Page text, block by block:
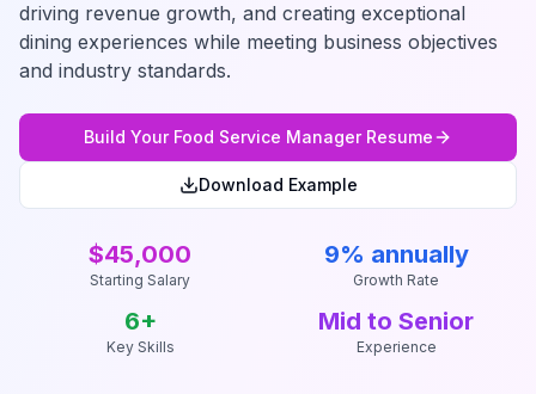
driving revenue growth, and creating exceptional
dining experiences while meeting business objectives
and industry standards.
Build Your Food Service ManagerResume
Download Example
$45,000
Starting Salary
9% annually
Growth Rate
6+
Key Skills
Mid to Senior
Experience